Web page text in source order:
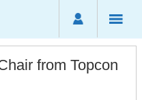
from Topcon